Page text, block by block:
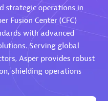
strategic operations in
Fusion Center (CFC)
with advanced
Serving global
Asper provides robust
shielding operations